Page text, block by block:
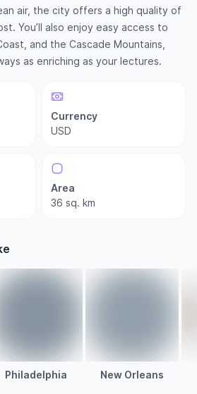
air, the city offers a high quality of
You’ll also enjoy easy access to
and the Cascade Mountains,
as enriching as your lectures.
Currency
USD
Area
36 sq. km
Philadelphia New Orleans